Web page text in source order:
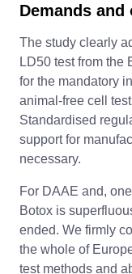
Demands and
The study clearly
LD50 test from the
for the mandatory
animal-free cell
Standardised
support for
necessary.
For DAAE and,
Botox is
ended. We firmly
the whole of
test methods and